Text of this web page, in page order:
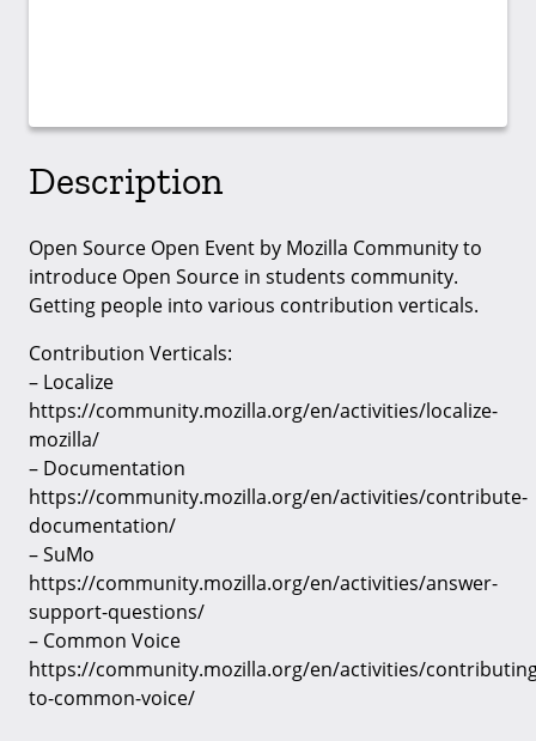
Description
Open Source Open Event by Mozilla Community to
introduce Open Source in students community.
Getting people into various contribution verticals.
Contribution Verticals:
– Localize
https://community.mozilla.org/en/activities/localize-
mozilla/
– Documentation
https://community.mozilla.org/en/activities/contribute-
documentation/
– SuMo
https://community.mozilla.org/en/activities/answer-
support-questions/
– Common Voice
https://community.mozilla.org/en/activities/
to-common-voice/